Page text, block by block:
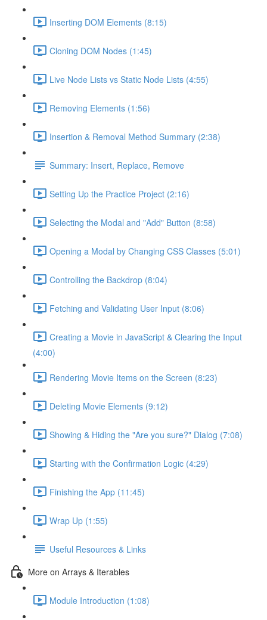
Inserting DOM Elements (8:15)
Cloning DOM Nodes (1:45)
Live Node Lists vs Static Node Lists (4:55)
Removing Elements (1:56)
Insertion & Removal Method Summary (2:38)
Summary: Insert, Replace, Remove
Setting Up the Practice Project (2:16)
Selecting the Modal and "Add" Button (8:58)
Opening a Modal by Changing CSS Classes (5:01)
Controlling the Backdrop (8:04)
Fetching and Validating User Input (8:06)
Creating a Movie in JavaScript & Clearing the Input
(4:00)
Rendering Movie Items on the Screen (8:23)
Deleting Movie Elements (9:12)
Showing & Hiding the "Are you sure?" Dialog (7:08)
Starting with the Confirmation Logic (4:29)
Finishing the App (11:45)
Wrap Up (1:55)
Useful Resources & Links
More on Arrays & Iterables
Module Introduction (1:08)